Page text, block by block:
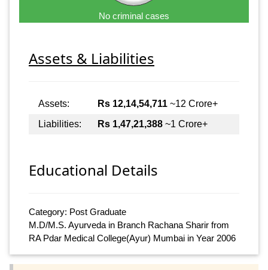
No criminal cases
Assets & Liabilities
Assets: Rs 12,14,54,711 ~12 Crore+
Liabilities:
Rs 1,47,21,388 ~1 Crore+
Educational Details
Category: Post Graduate
M.D/M.S. Ayurveda in Branch Rachana Sharir from
RA Pdar Medical College(Ayur) Mumbai in Year 2006